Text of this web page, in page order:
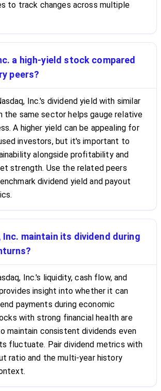
to track changes across multiple
a high-yield stock compared
peers?
Inc.'s dividend yield with similar
the same sector helps gauge relative
A higher yield can be appealing for
investors, but it's important to
alongside profitability and
strength. Use the related peers
dividend yield and payout
Inc. maintain its dividend during
Inc.'s liquidity, cash flow, and
insight into whether it can
payments during economic
with strong financial health are
maintain consistent dividends even
fluctuate. Pair dividend metrics with
ratio and the multi-year history